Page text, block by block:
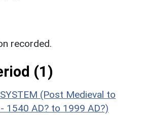
recorded.
(1)
(Post Medieval to
1540 AD? to 1999 AD?)